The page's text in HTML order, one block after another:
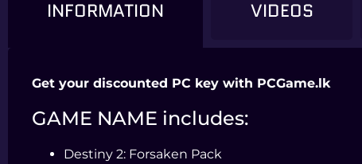
INFORMATION VIDEOS
Get your discounted PC key with PCGame.lk
GAME NAME includes:
Destiny 2: Forsaken Pack